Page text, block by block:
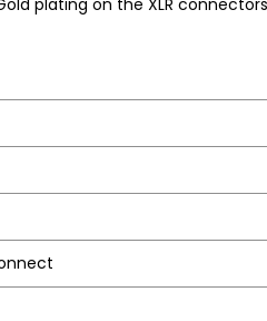
plating on the XLR